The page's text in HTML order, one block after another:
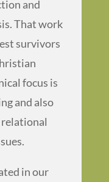
and
That work
survivors
focus is
and also
in our